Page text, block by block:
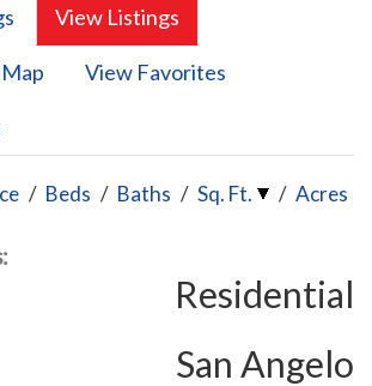
View Listings
View Favorites
/ Beds / Baths / Sq. Ft. / Acres
Residential
San Angelo